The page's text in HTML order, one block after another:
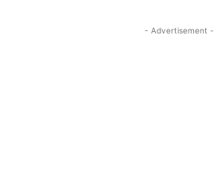
- Advertisement -